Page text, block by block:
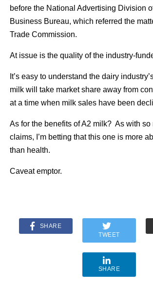
before the National Advertising Division
Business Bureau, which referred the
Trade Commission.
At issue is the quality of the industry-
It’s easy to understand the dairy
milk will take market share away from
at a time when milk sales have been
As for the benefits of A2 milk? As with so
claims, I’m betting that this one is more
than health.
Caveat emptor.
SHARE
TWEET
SHARE